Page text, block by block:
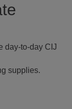
day-to-day CIJ
supplies.